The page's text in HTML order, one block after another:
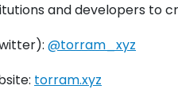
and developers to
@torram_xyz
torram.xyz